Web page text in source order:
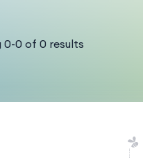
0-0 of 0 results